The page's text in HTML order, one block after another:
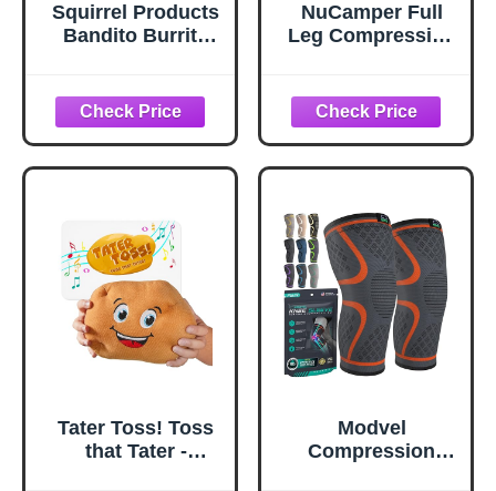
Squirrel Products
Bandito Burrito
Kids 4+, Toss The
Singing Plush in a
Hot Potato-Style
That Ends with a
NuCamper Full
Leg Compression
Pack Legs
Sleeves Long
Knee Brace
Support for
Basketball,
Cycling, Workout,
Sports - White,L
Tater Toss! Toss
that Tater -
Modvel
Compression